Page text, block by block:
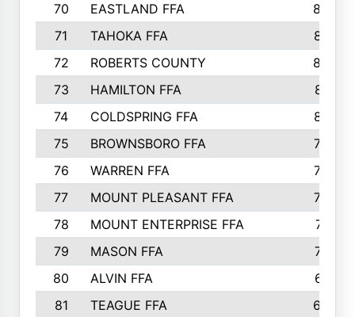
70
EASTLAND FFA
889
71
TAHOKA FFA
876
72
ROBERTS COUNTY
829
73
HAMILTON FFA
816
74
COLDSPRING FFA
807
75
BROWNSBORO FFA
798
76
WARREN FFA
790
77
MOUNT PLEASANT FFA
772
78
MOUNT ENTERPRISE FFA
771
79
MASON FFA
718
80
ALVIN FFA
691
81
TEAGUE FFA
689